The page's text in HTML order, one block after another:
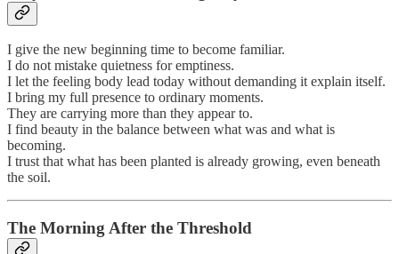
I give the new beginning time to become familiar.
I do not mistake quietness for emptiness.
I let the feeling body lead today without demanding it explain itself.
I bring my full presence to ordinary moments.
They are carrying more than they appear to.
I find beauty in the balance between what was and what is
becoming.
I trust that what has been planted is already growing, even beneath
the soil.
The Morning After the Threshold